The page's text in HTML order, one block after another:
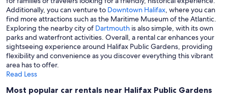
Additionally, you can venture to Downtown Halifax, where you can
find more attractions such as the Maritime Museum of the Atlantic.
Exploring the nearby city of Dartmouth is also simple, with its own
parks and waterfront activities. Overall, a rental car enhances your
sightseeing experience around Halifax Public Gardens, providing
flexibility and convenience as you discover everything this vibrant
area has to offer.
Read Less
Most popular car rentals near Halifax Public Gardens